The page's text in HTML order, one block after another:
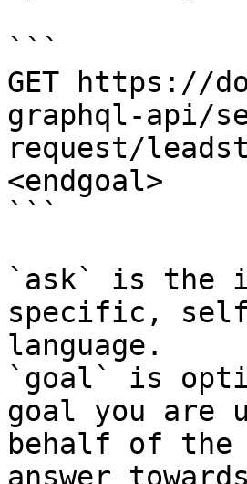
```
GET https://
graphql-api/
request/
<endgoal>
```
`ask` is the
specific,
language.
`goal` is
goal you are
behalf of
answer